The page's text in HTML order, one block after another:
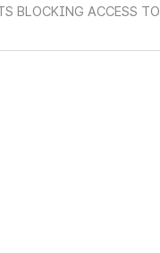
BLOCKING ACCESS TO